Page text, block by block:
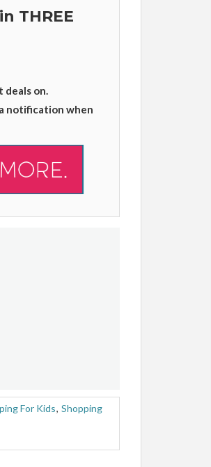
THREE
deals on.
notification when
For Kids, Shopping